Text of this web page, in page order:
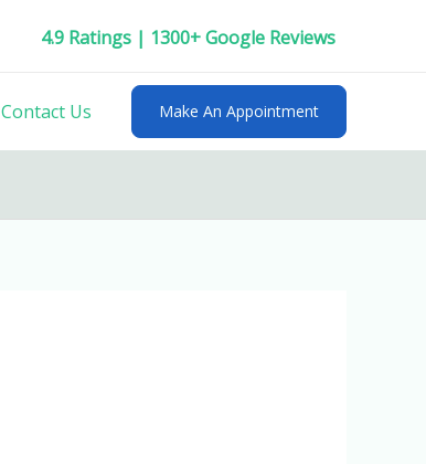
4.9 Ratings | 1300+ Google Reviews
Contact Us Make An Appointment